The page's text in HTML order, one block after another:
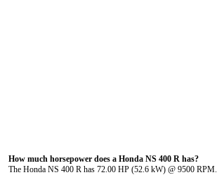
How much horsepower does a Honda NS 400 R has?
The Honda NS 400 R has 72.00 HP (52.6 kW) @ 9500 RPM.